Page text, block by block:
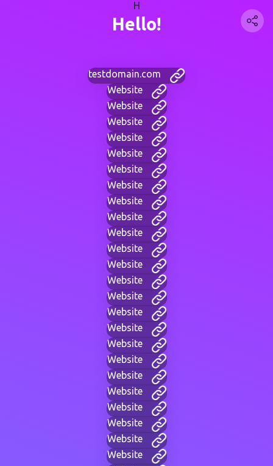
H
Hello!
testdomain.com
Website
Website
Website
Website
Website
Website
Website
Website
Website
Website
Website
Website
Website
Website
Website
Website
Website
Website
Website
Website
Website
Website
Website
Website